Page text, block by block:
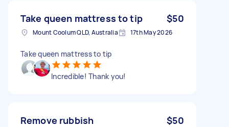
Take queen mattress to tip $50
Mount Coolum QLD, Australia 17th May 2026
Take queen mattress to tip
Incredible! Thank you!
Remove rubbish $50